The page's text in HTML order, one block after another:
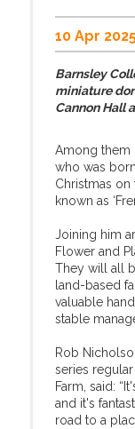
10 Apr
Barnsley
miniature
Cannon Hall
Among them
who was
Christmas
known as
Joining him
Flower and
They will all
land-based
valuable
stable
Rob
series
Farm, said:
and it's
road to a